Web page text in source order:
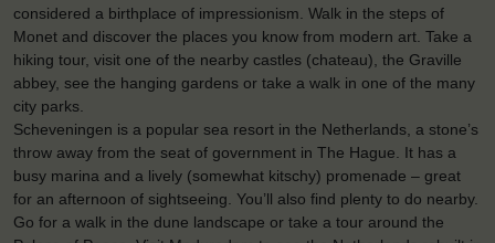
considered a birthplace of impressionism. Walk in the steps of
Monet and discover the places you know from modern art. Take a
hiking tour, visit one of the nearby castles (chateau), the Graville
abbey, see the hanging gardens or take a walk in one of the many
city parks.
Scheveningen is a popular sea resort in the Netherlands, a stone’s
throw away from the seat of government in The Hague. It has a
busy marina and a lively (somewhat kitschy) promenade – great
for an afternoon of sightseeing. You’ll also find plenty to do nearby.
Go for a walk in the dune landscape or take a tour around the